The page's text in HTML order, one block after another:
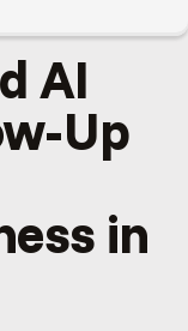
AI
Up
in